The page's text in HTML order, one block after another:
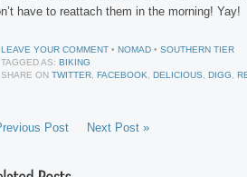
have to reattach them in the morning! Yay!
LEAVE YOUR COMMENT • NOMAD • SOUTHERN TIER
TAGGED AS: BIKING
SHARE ON TWITTER FACEBOOK DELICIOUS DIGG
Post Next Post »